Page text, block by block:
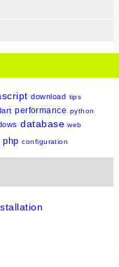
download tips
performance python
database web
php configuration